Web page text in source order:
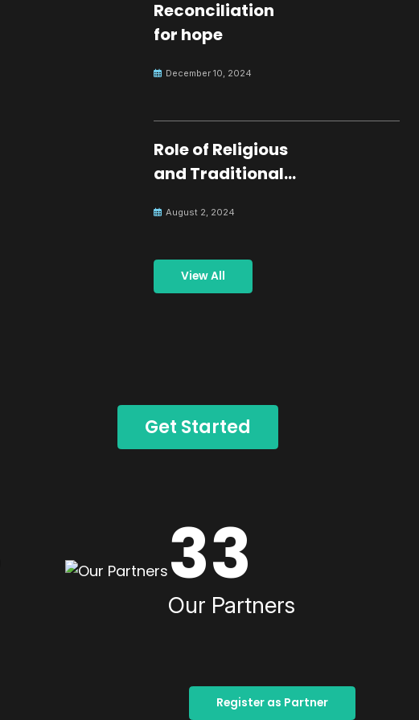
Reconciliation
for hope
December 10, 2024
Role of Religious
and Traditional
Building Peace
August 2, 2024
View All
Get Started
33
Our Partners
Register as Partner